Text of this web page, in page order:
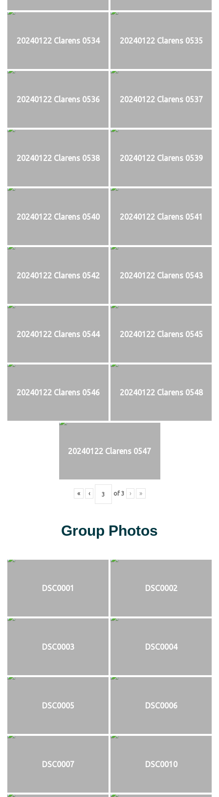
20240122 Clarens 0534 20240122 Clarens 0535
20240122 Clarens 0536 20240122 Clarens 0537
20240122 Clarens 0538 20240122 Clarens 0539
20240122 Clarens 0540 20240122 Clarens 0541
20240122 Clarens 0542 20240122 Clarens 0543
20240122 Clarens 0544 20240122 Clarens 0545
20240122 Clarens 0546 20240122 Clarens 0548
20240122 Clarens 0547
« ‹ of 3 › »
Group Photos
DSC0001 DSC0002
DSC0003 DSC0004
DSC0005 DSC0006
DSC0007 DSC0010